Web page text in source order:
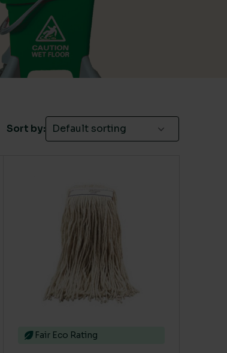
(3)
(5)
Sort by:
Fair Eco Rating